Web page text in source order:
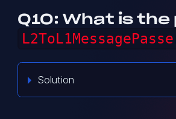
Q10: What is
Solution